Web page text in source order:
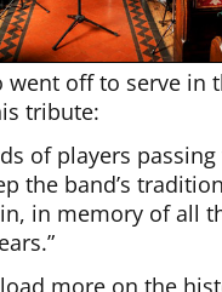
off to serve in
tribute:
of players
the band’s
in memory of all
more on the